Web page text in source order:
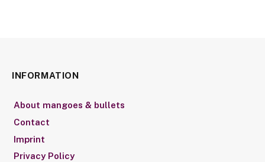
INFORMATION
About mangoes & bullets
Contact
Imprint
Privacy Policy